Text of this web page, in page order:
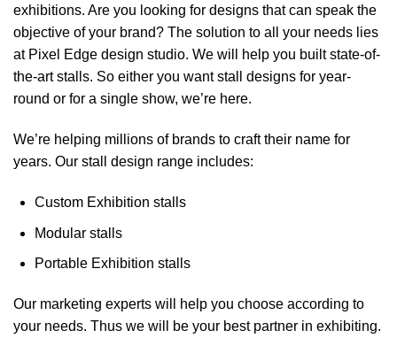
exhibitions. Are you looking for designs that can speak the
objective of your brand? The solution to all your needs lies
at Pixel Edge design studio. We will help you built state-of-
the-art stalls. So either you want stall designs for year-
round or for a single show, we’re here.
We’re helping millions of brands to craft their name for
years. Our stall design range includes:
Custom Exhibition stalls
Modular stalls
Portable Exhibition stalls
Our marketing experts will help you choose according to
your needs. Thus we will be your best partner in exhibiting.